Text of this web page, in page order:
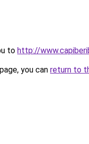
to http://
you can return to